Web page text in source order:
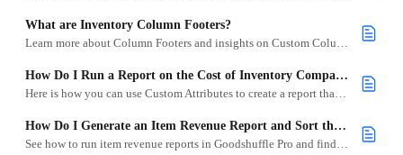
What are Inventory Column Footers?
Learn more about Column Footers and insights on Custom Columns, including sorting options.
How Do I Run a Report on the Cost of Inventory Compared to the Replacement Cost?
Here is how you can use Custom Attributes to create a report that compares the cost of inventory to the replacement cost of inventory.
How Do I Generate an Item Revenue Report and Sort the Highest and Lowest Revenue Items?
See how to run item revenue reports in Goodshuffle Pro and find your most profitable inventory.